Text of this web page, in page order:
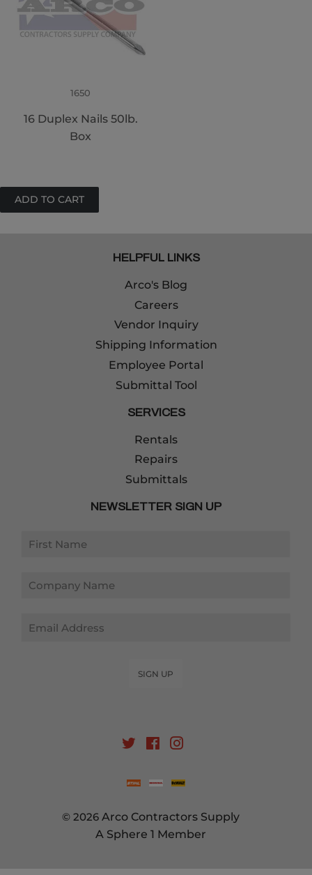
1650
16 Duplex Nails 50lb.
Box
HELPFUL LINKS
Arco's Blog
Careers
Vendor Inquiry
Shipping Information
Employee Portal
Submittal Tool
SERVICES
Rentals
Repairs
Submittals
NEWSLETTER SIGN UP
SIGN UP
TwitterFacebook
© 2026 Arco Contractors Supply
A Sphere 1 Member